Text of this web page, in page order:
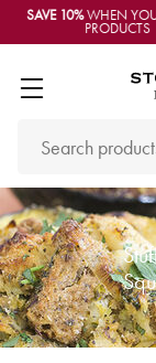
SAVE 10%WHEN